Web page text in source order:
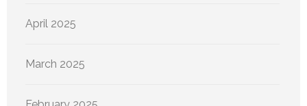
April 2025
March 2025